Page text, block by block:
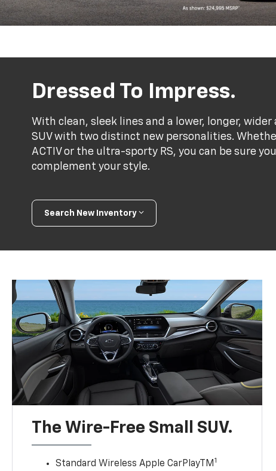
Dressed To Impress.
With clean, sleek lines and a lower, longer,
SUV with two distinct new personalities.
ACTIV or the ultra-sporty RS, you can be sure
complement your style.
Search New Inventory
The Wire-Free Small SUV.
Standard Wireless Apple CarPlayTM 1